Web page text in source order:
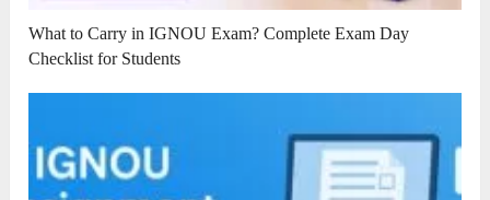
What to Carry in IGNOU Exam? Complete Exam Day
Checklist for Students